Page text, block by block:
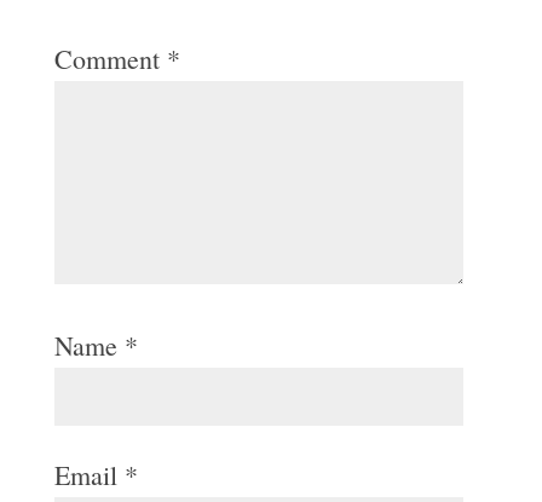
Comment *
Name *
Email *